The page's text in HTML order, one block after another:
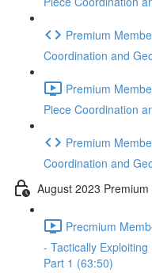
Premium
Coordination and
Premium
Piece Coordination
Premium
Coordination and
August 2023
Precmium
- Tactically
Part 1 (63:50)